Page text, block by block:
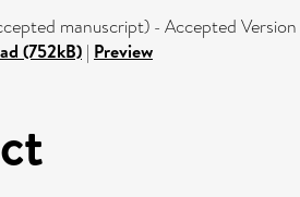
manuscript) - Accepted Version
(752kB) | Preview